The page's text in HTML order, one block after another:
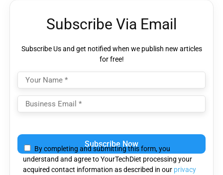
Subscribe Via Email
Subscribe Us and get notified when we publish new articles
for free!
leave
this
field
empty.
By completing and submitting this form, you
understand and agree to YourTechDiet processing your
acquired contact information as described in our privacy